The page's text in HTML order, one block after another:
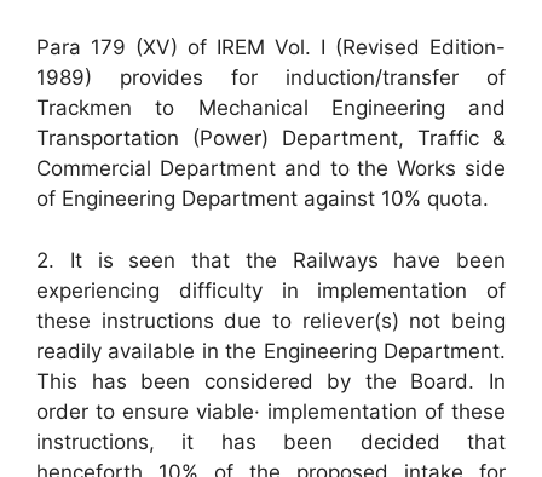
Para 179 (XV) of IREM Vol. I (Revised Edition-
1989) provides for induction/transfer of
Trackmen to Mechanical Engineering and
Transportation (Power) Department, Traffic &
Commercial Department and to the Works side
of Engineering Department against 10% quota.
2. It is seen that the Railways have been
experiencing difficulty in implementation of
these instructions due to reliever(s) not being
readily available in the Engineering Department.
This has been considered by the Board. In
order to ensure viable· implementation of these
instructions, it has been decided that
henceforth 10% of the proposed intake for